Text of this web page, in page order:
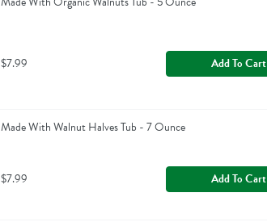
$7.99 Add To Cart
Made With Walnut Halves Tub - 7 Ounce
$7.99 Add To Cart